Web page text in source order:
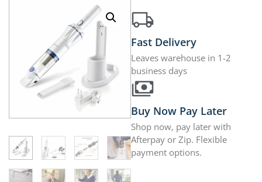
Fast Delivery
Leaves warehouse in 1-2
business days
Buy Now Pay Later
Shop now, pay later with
Afterpay or Zip. Flexible
payment options.